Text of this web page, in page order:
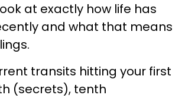
at exactly how life has
and what that means
transits hitting your first
(secrets), tenth